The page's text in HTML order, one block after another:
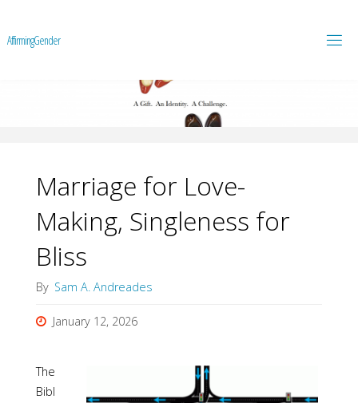
AffirmingGender
Marriage for Love-
Making, Singleness for
Bliss
By Sam A. Andreades
January 12, 2026
The
Bibl